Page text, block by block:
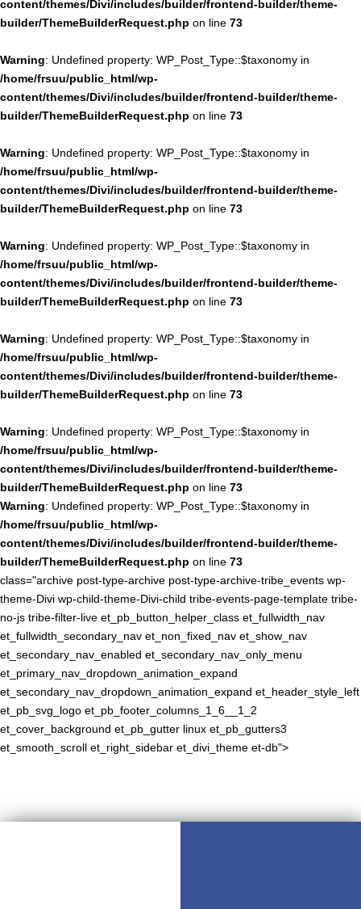
content/themes/Divi/includes/builder/frontend-builder/theme-
builder/ThemeBuilderRequest.php on line 73
Warning: Undefined property: WP_Post_Type::$taxonomy in
/home/frsuu/public_html/wp-
content/themes/Divi/includes/builder/frontend-builder/theme-
builder/ThemeBuilderRequest.php on line 73
Warning: Undefined property: WP_Post_Type::$taxonomy in
/home/frsuu/public_html/wp-
content/themes/Divi/includes/builder/frontend-builder/theme-
builder/ThemeBuilderRequest.php on line 73
Warning: Undefined property: WP_Post_Type::$taxonomy in
/home/frsuu/public_html/wp-
content/themes/Divi/includes/builder/frontend-builder/theme-
builder/ThemeBuilderRequest.php on line 73
Warning: Undefined property: WP_Post_Type::$taxonomy in
/home/frsuu/public_html/wp-
content/themes/Divi/includes/builder/frontend-builder/theme-
builder/ThemeBuilderRequest.php on line 73
Warning: Undefined property: WP_Post_Type::$taxonomy in
/home/frsuu/public_html/wp-
content/themes/Divi/includes/builder/frontend-builder/theme-
builder/ThemeBuilderRequest.php on line 73
Warning: Undefined property: WP_Post_Type::$taxonomy in
/home/frsuu/public_html/wp-
content/themes/Divi/includes/builder/frontend-builder/theme-
builder/ThemeBuilderRequest.php on line 73
class="archive post-type-archive post-type-archive-tribe_events wp-
theme-Divi wp-child-theme-Divi-child tribe-events-page-template tribe-
no-js tribe-filter-live et_pb_button_helper_class et_fullwidth_nav
et_fullwidth_secondary_nav et_non_fixed_nav et_show_nav
et_secondary_nav_enabled et_secondary_nav_only_menu
et_primary_nav_dropdown_animation_expand
et_secondary_nav_dropdown_animation_expand et_header_style_left
et_pb_svg_logo et_pb_footer_columns_1_6__1_2
et_cover_background et_pb_gutter linux et_pb_gutters3
et_smooth_scroll et_right_sidebar et_divi_theme et-db">